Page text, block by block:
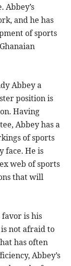
and he has
of sports
Abbey a
position is
Having
Abbey has a
of sports
face. He is
web of sports
that will
is his
not afraid to
has often
Abbey’s